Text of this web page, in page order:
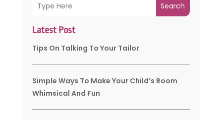
Search
Latest Post
Tips On Talking To Your Tailor
Simple Ways To Make Your Child’s Room
Whimsical And Fun